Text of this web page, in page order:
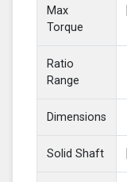
Max
Torque
Ratio
Range
Dimensions
Solid Shaft